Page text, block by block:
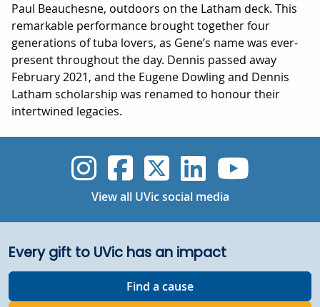
Paul Beauchesne, outdoors on the Latham deck. This
remarkable performance brought together four
generations of tuba lovers, as Gene’s name was ever-
present throughout the day. Dennis passed away
February 2021, and the Eugene Dowling and Dennis
Latham scholarship was renamed to honour their
intertwined legacies.
UVic Instagram
UVicUVicUVicUVic
View all UVic social media
Every gift to UVic has an impact
Find a cause